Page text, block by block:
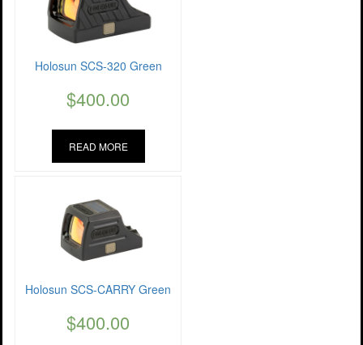
Holosun SCS-320 Green
$400.00
READ MORE
Holosun SCS-CARRY Green
$400.00